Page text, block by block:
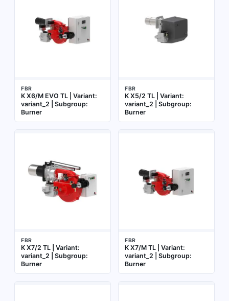
FBR
K X6/M EVO TL | Variant:
variant_2 | Subgroup:
Burner
FBR
K X5/2 TL | Variant:
variant_2 | Subgroup:
Burner
FBR
K X7/2 TL | Variant:
variant_2 | Subgroup:
Burner
FBR
K X7/M TL | Variant:
variant_2 | Subgroup:
Burner